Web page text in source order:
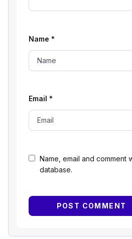
Name, email and comment
database.
Name *
Email *